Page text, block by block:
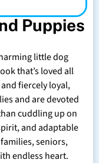
Puppies
little dog
that’s loved all
fiercely loyal,
and are devoted
cuddling up on
and adaptable
seniors,
endless heart.